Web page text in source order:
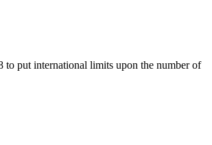
to put international limits upon the number of